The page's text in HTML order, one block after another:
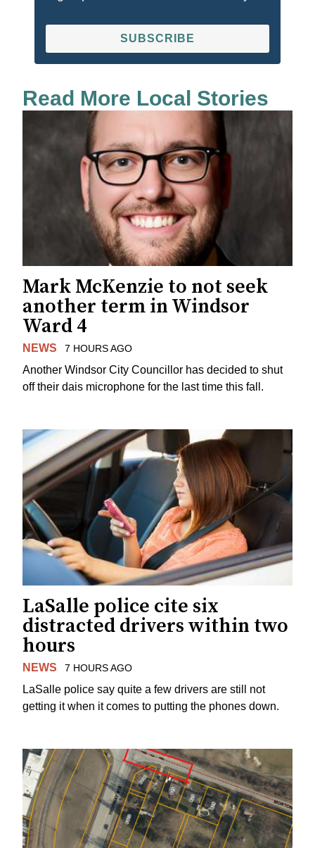
SUBSCRIBE
Read More Local Stories
Mark McKenzie to not seek
another term in Windsor
Ward 4
NEWS 7 HOURS AGO
Another Windsor City Councillor has decided to shut
off their dais microphone for the last time this fall.
LaSalle police cite six
distracted drivers within two
hours
NEWS 7 HOURS AGO
LaSalle police say quite a few drivers are still not
getting it when it comes to putting the phones down.